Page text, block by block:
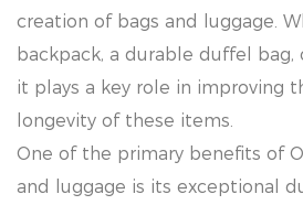
creation of bags and luggage.
backpack, a durable duffel bag,
it plays a key role in improving
longevity of these items.
One of the primary benefits of
and luggage is its exceptional